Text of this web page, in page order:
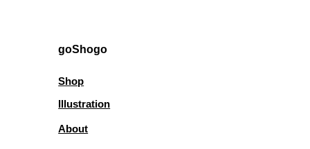
goShogo
Shop
Illustration
About